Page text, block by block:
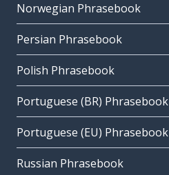
Norwegian Phrasebook
Persian Phrasebook
Polish Phrasebook
Portuguese (BR) Phrasebook
Portuguese (EU) Phrasebook
Russian Phrasebook